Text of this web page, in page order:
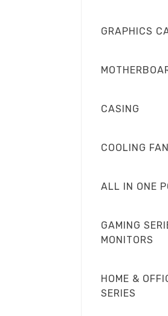
GRAPHICS
CASING
COOLING FAN
ALL IN ONE
GAMING
MONITORS
HOME &
SERIES